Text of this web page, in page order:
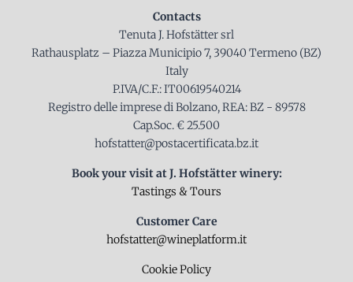
Contacts
Tenuta J. Hofstätter srl
Rathausplatz – Piazza Municipio 7, 39040 Termeno (BZ)
Italy
P.IVA/C.F.: IT00619540214
Registro delle imprese di Bolzano, REA: BZ - 89578
Cap.Soc. € 25.500
hofstatter@postacertificata.bz.it
Book your visit at J. Hofstätter winery:
Tastings & Tours
Customer Care
hofstatter@wineplatform.it
Cookie Policy